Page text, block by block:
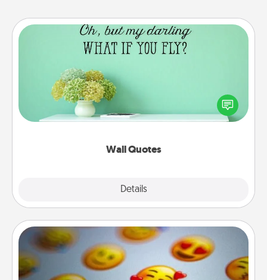
Wall Quotes
Details
Wall Quotes
Give the gift of encouraging words, verses,
motivations, and affirmations—literally. These fun
wall decors will serve to energize the person you
Affirmation Alarm